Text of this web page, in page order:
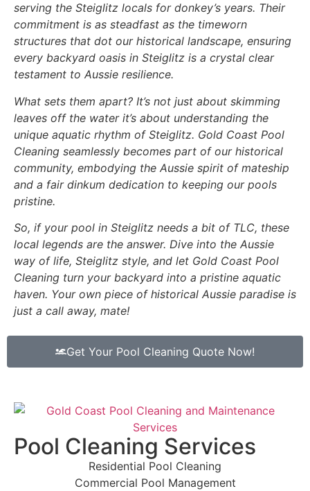
serving the Steiglitz locals for donkey’s years. Their
commitment is as steadfast as the timeworn
structures that dot our historical landscape, ensuring
every backyard oasis in Steiglitz is a crystal clear
testament to Aussie resilience.
What sets them apart? It’s not just about skimming
leaves off the water it’s about understanding the
unique aquatic rhythm of Steiglitz. Gold Coast Pool
Cleaning seamlessly becomes part of our historical
community, embodying the Aussie spirit of mateship
and a fair dinkum dedication to keeping our pools
pristine.
So, if your pool in Steiglitz needs a bit of TLC, these
local legends are the answer. Dive into the Aussie
way of life, Steiglitz style, and let Gold Coast Pool
Cleaning turn your backyard into a pristine aquatic
haven. Your own piece of historical Aussie paradise is
just a call away, mate!
Get Your Pool Cleaning Quote Now!
Pool Cleaning Services
Residential Pool Cleaning
Commercial Pool Management